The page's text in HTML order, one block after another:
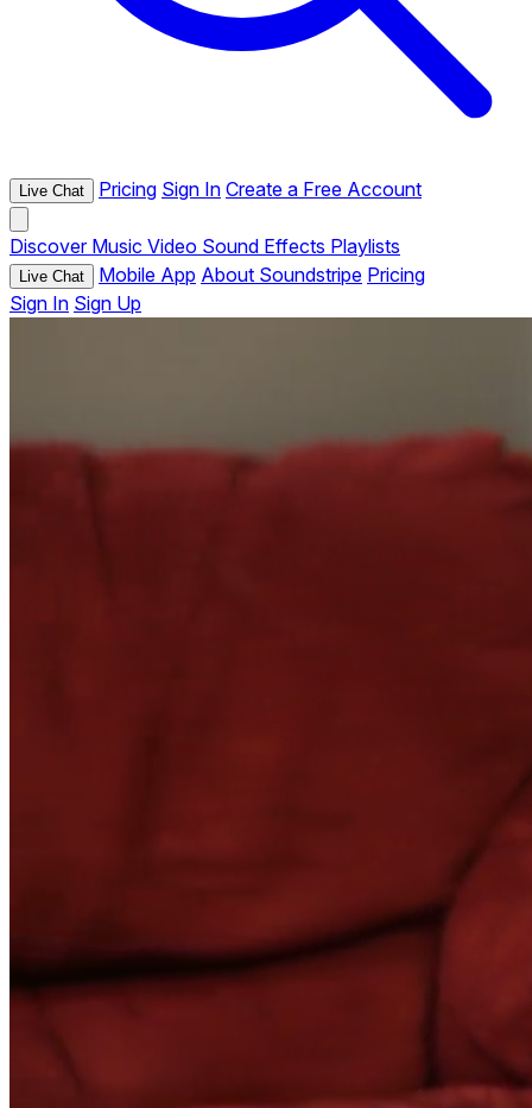
Live Chat Pricing Sign In Create a Free Account
Discover Music Video Sound Effects Playlists
Live Chat Mobile App About Soundstripe Pricing
Sign In Sign Up